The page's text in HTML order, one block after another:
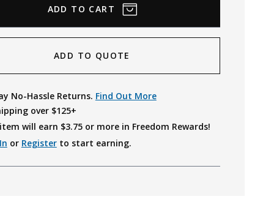
ADD TO QUOTE
No-Hassle Returns. Find Out More
over $125+
will earn $3.75or more in Freedom Rewards!
or Registerto start earning.